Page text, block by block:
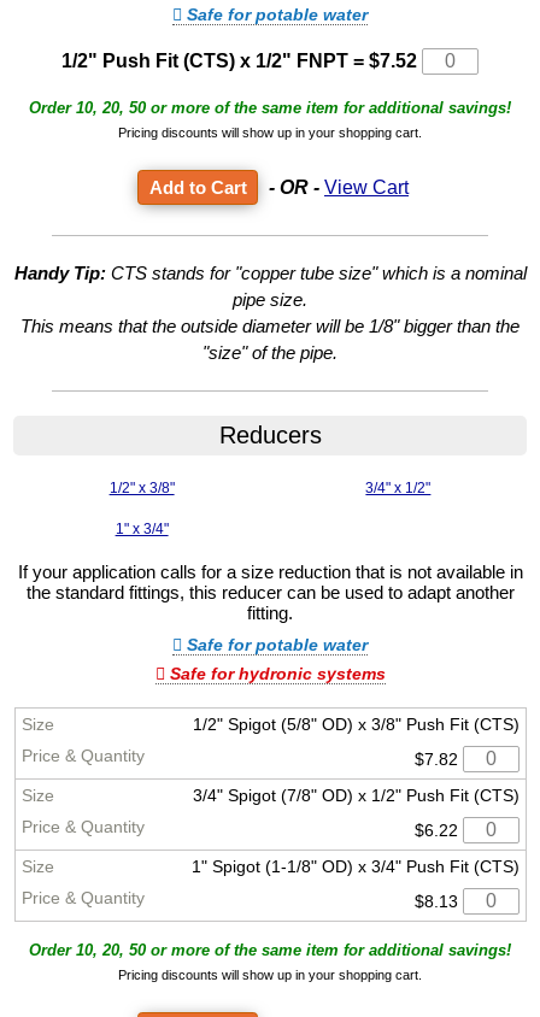
Safe for potable water
1/2" Push Fit (CTS) x 1/2" FNPT = $7.52
Order 10, 20, 50 or more of the same item for additional savings!
Pricing discounts will show up in your shopping cart.
- OR - View Cart
Handy Tip:CTS stands for "copper tube size" which is a nominal
pipe size.
This means that the outside diameter will be 1/8" bigger than the
"size" of the pipe.
Reducers
1/2" x 3/8" 3/4" x 1/2"
1" x 3/4"
If your application calls for a size reduction that is not available in
the standard fittings, this reducer can be used to adapt another
fitting.
Safe for potable water
Safe for hydronic systems
1/2" Spigot (5/8" OD) x 3/8" Push Fit (CTS)
$7.82
3/4" Spigot (7/8" OD) x 1/2" Push Fit (CTS)
$6.22
1" Spigot (1-1/8" OD) x 3/4" Push Fit (CTS)
$8.13
Order 10, 20, 50 or more of the same item for additional savings!
Pricing discounts will show up in your shopping cart.